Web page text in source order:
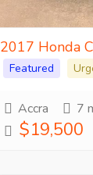
2017 Honda
Featured
Accra 7
$19,500